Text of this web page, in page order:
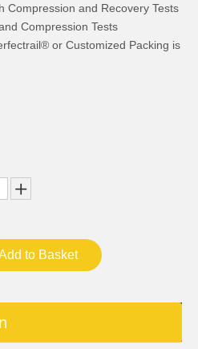
Compression and Recovery Tests
Compression Tests
or Customized Packing is
to Basket